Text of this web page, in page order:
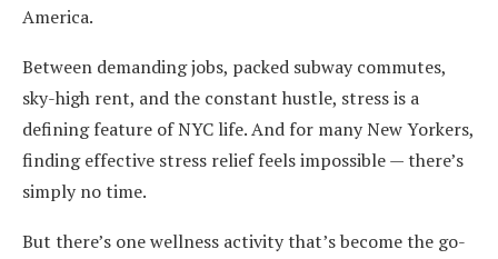
America.
Between demanding jobs, packed subway commutes,
sky-high rent, and the constant hustle, stress is a
defining feature of NYC life. And for many New Yorkers,
finding effective stress relief feels impossible — there’s
simply no time.
But there’s one wellness activity that’s become the go-